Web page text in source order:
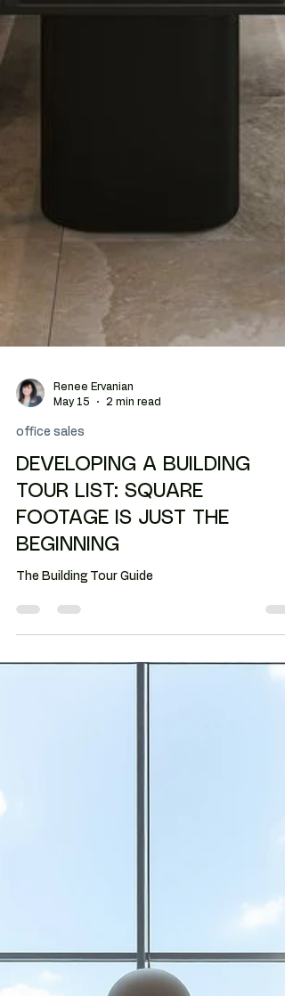
May 15
2 min read
office sales
DEVELOPING A BUILDING
TOUR LIST: SQUARE
FOOTAGE IS JUST THE
BEGINNING
The Building Tour Guide